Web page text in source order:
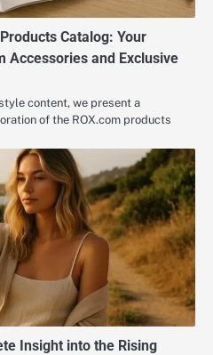
Catalog: Your
Accessories and Exclusive
content, we present a
of the ROX.com products
Insight into the Rising